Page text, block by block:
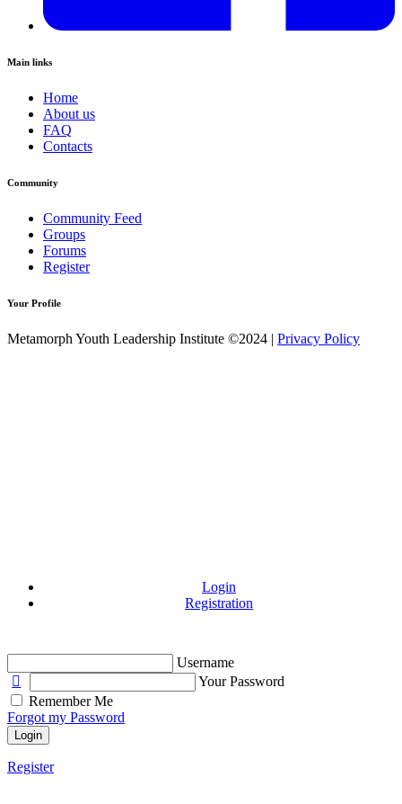
Main links
Home
About us
FAQ
Contacts
Community
Community Feed
Groups
Forums
Register
Your Profile
Metamorph Youth Leadership Institute ©2024 | Privacy Policy
Login
Registration
Username
Your Password
Remember Me
Forgot my Password
Login
Register